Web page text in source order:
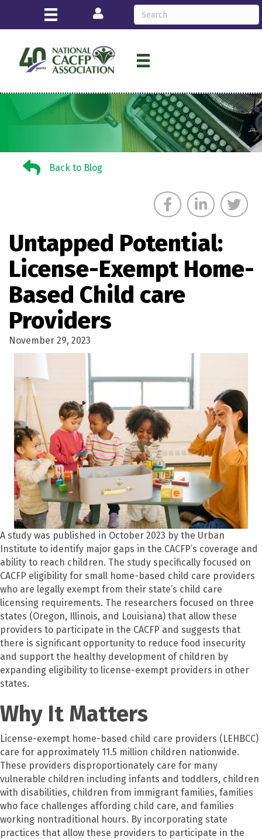
Login
Back to BlogBack to Blog
Untapped Potential:
License-Exempt Home-
Based Child care
Providers
November 29, 2023
A study was published in October 2023 by the Urban
Institute to identify major gaps in the CACFP’s coverage and
ability to reach children. The study specifically focused on
CACFP eligibility for small home-based child care providers
who are legally exempt from their state’s child care
licensing requirements. The researchers focused on three
states (Oregon, Illinois, and Louisiana) that allow these
providers to participate in the CACFP and suggests that
there is significant opportunity to reduce food insecurity
and support the healthy development of children by
expanding eligibility to license-exempt providers in other
states.
Why It Matters
License-exempt home-based child care providers (LEHBCC)
care for approximately 11.5 million children nationwide.
These providers disproportionately care for many
vulnerable children including infants and toddlers, children
with disabilities, children from immigrant families, families
who face challenges affording child care, and families
working nontraditional hours. By incorporating state
practices that allow these providers to participate in the